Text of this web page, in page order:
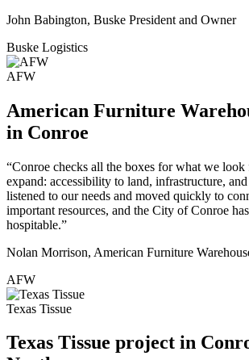
John Babington, Buske President and Owner
Buske Logistics
AFW
American Furniture
in Conroe
“Conroe checks all the boxes for what we
expand: accessibility to land, infrastructure,
listened to our needs and moved quickly to
important resources, and the City of Conroe
hospitable.”
Nolan Morrison, American Furniture
AFW
Texas Tissue
Texas Tissue project in